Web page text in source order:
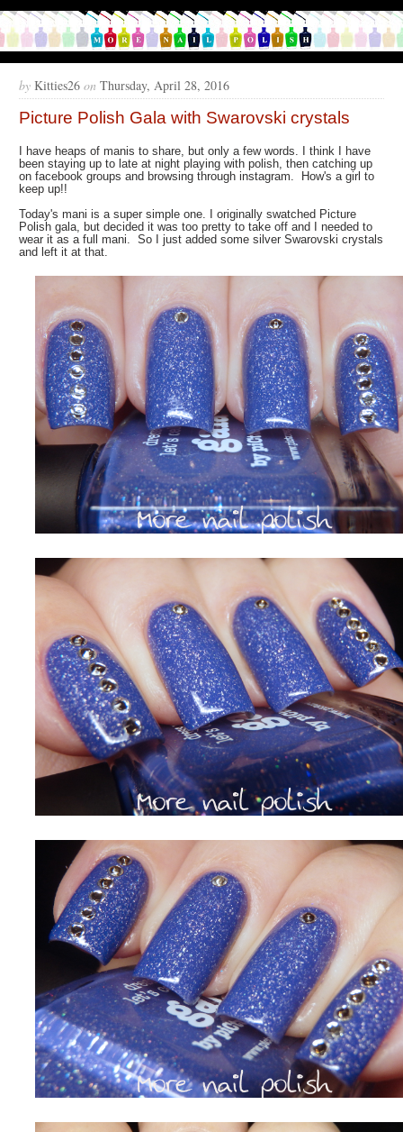
by Kitties26 on Thursday, April 28, 2016
Picture Polish Gala with Swarovski crystals
I have heaps of manis to share, but only a few words. I think I have
been staying up to late at night playing with polish, then catching up
on facebook groups and browsing through instagram. How's a girl to
keep up!!
Today's mani is a super simple one. I originally swatched Picture
Polish gala, but decided it was too pretty to take off and I needed to
wear it as a full mani. So I just added some silver Swarovski crystals
and left it at that.